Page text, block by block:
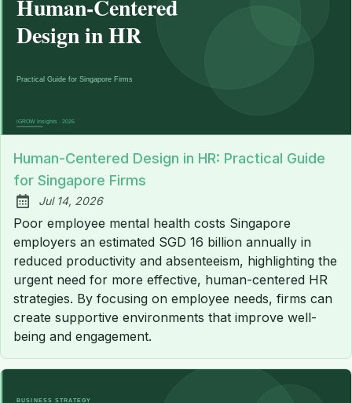
Human-Centered Design in HR: Practical Guide
for Singapore Firms
Published:
Jul 14, 2026
Poor employee mental health costs Singapore
employers an estimated SGD 16 billion annually in
reduced productivity and absenteeism, highlighting the
urgent need for more effective, human-centered HR
strategies. By focusing on employee needs, firms can
create supportive environments that improve well-
being and engagement.